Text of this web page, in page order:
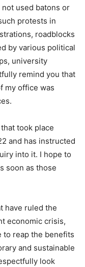
used batons or
protests in
roadblocks
by various political
university
remind you that
my office was
took place
and has instructed
into it. I hope to
soon as those
have ruled the
economic crisis,
to reap the benefits
and sustainable
look